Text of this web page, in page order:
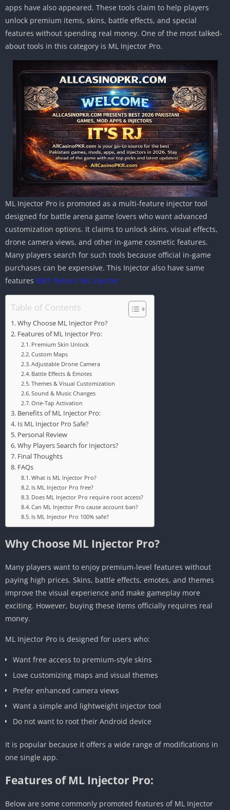
apps have also appeared. These tools claim to help players
unlock premium items, skins, battle effects, and special
features without spending real money. One of the most talked-
about tools in this category is ML Injector Pro.
ML Injector Pro is promoted as a multi-feature injector tool
designed for battle arena game lovers who want advanced
customization options. It claims to unlock skins, visual effects,
drone camera views, and other in-game cosmetic features.
Many players search for such tools because official in-game
purchases can be expensive. This Injector also have same
features BMT Reborn ML Injector
Table of Contents
Why Choose ML Injector Pro?
Features of ML Injector Pro:
Premium Skin Unlock
Custom Maps
Adjustable Drone Camera
Battle Effects & Emotes
Themes & Visual Customization
Sound & Music Changes
One-Tap Activation
Benefits of ML Injector Pro:
Is ML Injector Pro Safe?
Personal Review
Why Players Search for Injectors?
Final Thoughts
FAQs
What is ML Injector Pro?
Is ML Injector Pro free?
Does ML Injector Pro require root access?
Can ML Injector Pro cause account ban?
Is ML Injector Pro 100% safe?
Why Choose ML Injector Pro?
Many players want to enjoy premium-level features without
paying high prices. Skins, battle effects, emotes, and themes
improve the visual experience and make gameplay more
exciting. However, buying these items officially requires real
money.
ML Injector Pro is designed for users who:
Want free access to premium-style skins
Love customizing maps and visual themes
Prefer enhanced camera views
Want a simple and lightweight injector tool
Do not want to root their Android device
It is popular because it offers a wide range of modifications in
one single app.
Features of ML Injector Pro:
Below are some commonly promoted features of ML Injector